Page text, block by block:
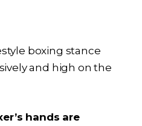
boxing stance
and high on the
hands are